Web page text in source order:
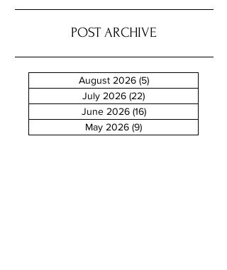
POST ARCHIVE
August 2026 (5)5 posts
July 2026 (22)
June 2026 (16)16 posts
May 2026 (9)